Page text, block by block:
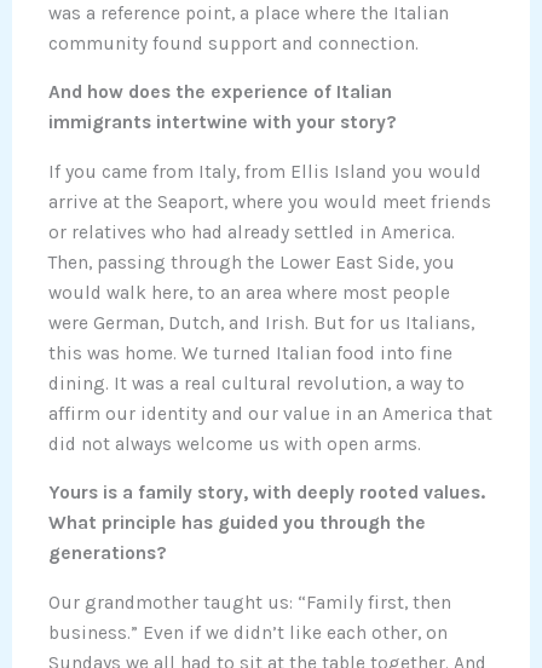
was a reference point, a place where the Italian
community found support and connection.
And how does the experience of Italian
immigrants intertwine with your story?
If you came from Italy, from Ellis Island you would
arrive at the Seaport, where you would meet friends
or relatives who had already settled in America.
Then, passing through the Lower East Side, you
would walk here, to an area where most people
were German, Dutch, and Irish. But for us Italians,
this was home. We turned Italian food into fine
dining. It was a real cultural revolution, a way to
affirm our identity and our value in an America that
did not always welcome us with open arms.
Yours is a family story, with deeply rooted values.
What principle has guided you through the
generations?
Our grandmother taught us: “Family first, then
business.” Even if we didn’t like each other, on
Sundays we all had to sit at the table together. And